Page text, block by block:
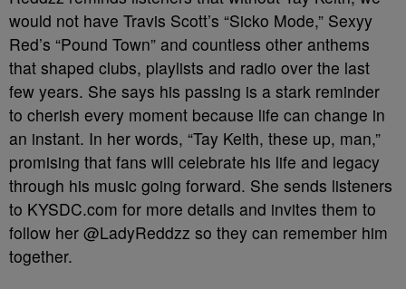
would not have Travis Scott’s “Sicko Mode,” Sexyy
Red’s “Pound Town” and countless other anthems
that shaped clubs, playlists and radio over the last
few years. She says his passing is a stark reminder
to cherish every moment because life can change in
an instant. In her words, “Tay Keith, these up, man,”
promising that fans will celebrate his life and legacy
through his music going forward. She sends listeners
to KYSDC.com for more details and invites them to
follow her @LadyReddzz so they can remember him
together.